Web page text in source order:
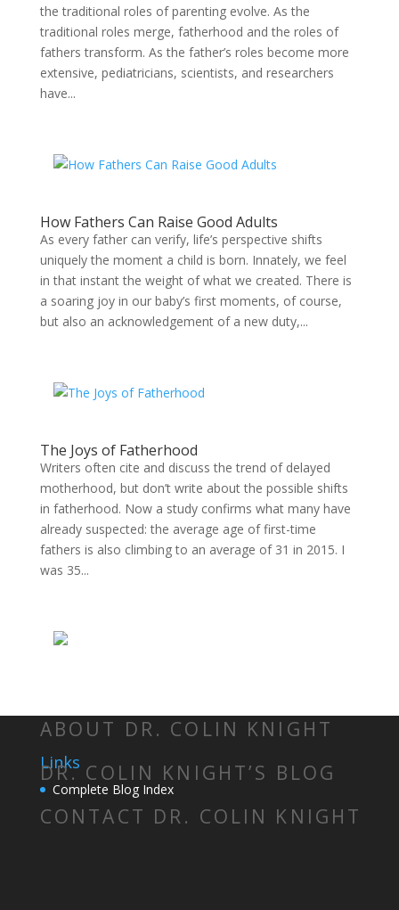
the traditional roles of parenting evolve. As the
traditional roles merge, fatherhood and the roles of
fathers transform. As the father’s roles become more
extensive, pediatricians, scientists, and researchers
have...
How Fathers Can Raise Good Adults
As every father can verify, life’s perspective shifts
uniquely the moment a child is born. Innately, we feel
in that instant the weight of what we created. There is
a soaring joy in our baby’s first moments, of course,
but also an acknowledgement of a new duty,...
The Joys of Fatherhood
Writers often cite and discuss the trend of delayed
motherhood, but don’t write about the possible shifts
in fatherhood. Now a study confirms what many have
already suspected: the average age of first-time
fathers is also climbing to an average of 31 in 2015. I
was 35...
ABOUT DR. COLIN KNIGHT
DR. COLIN KNIGHT’S BLOG
CONTACT DR. COLIN KNIGHT
Links
Complete Blog Index